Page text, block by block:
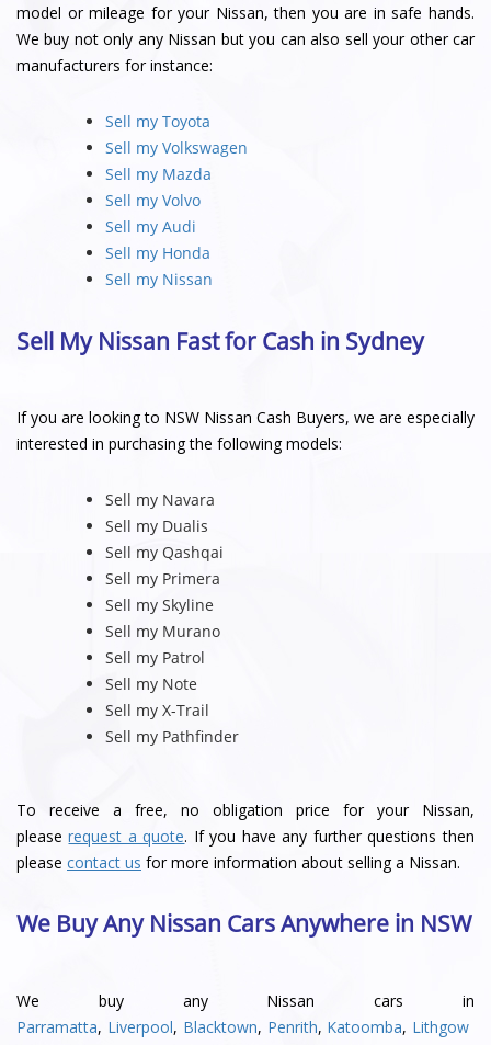
model or mileage for your Nissan, then you are in safe hands.
We buy not only any Nissan but you can also sell your other car
manufacturers for instance:
Sell my Toyota
Sell my Volkswagen
Sell my Mazda
Sell my Volvo
Sell my Audi
Sell my Honda
Sell my Nissan
Sell My Nissan Fast for Cash in Sydney
If you are looking to NSW Nissan Cash Buyers, we are especially
interested in purchasing the following models:
Sell my Navara
Sell my Dualis
Sell my Qashqai
Sell my Primera
Sell my Skyline
Sell my Murano
Sell my Patrol
Sell my Note
Sell my X-Trail
Sell my Pathfinder
To receive a free, no obligation price for your Nissan,
pleaserequest a quote. If you have any further questions then
please contact us for more information about selling a Nissan.
We Buy Any Nissan Cars Anywhere in NSW
We buy any Nissan cars in
Parramatta, Liverpool, Blacktown, Penrith, Katoomba, Lithgow